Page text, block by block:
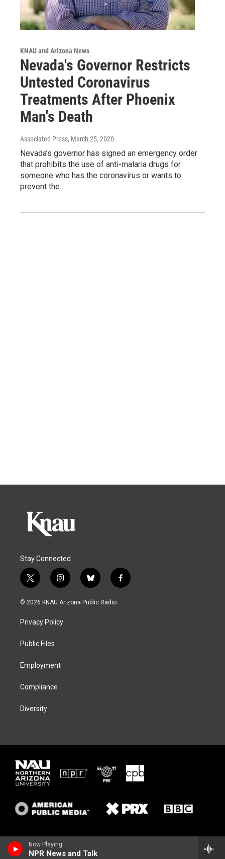
Now Playing
NPR News and Talk
KNAU and Arizona News
Nevada's Governor Restricts
Untested Coronavirus
Treatments After Phoenix
Man's Death
Associated Press, March 25, 2020
Nevada’s governor has signed an emergency order
that prohibits the use of anti-malaria drugs for
someone who has the coronavirus or wants to
prevent the…
Stay Connected
t
w
i
t
e
i
n
s
a
g
b
l
u
f
a
© 2026 KNAU Arizona Public Radio
Privacy Policy
Public Files
Employment
Compliance
Diversity